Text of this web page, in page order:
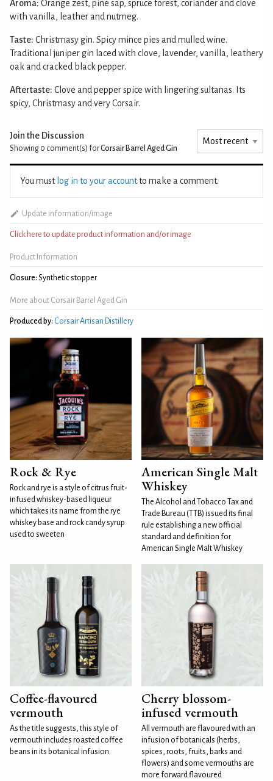
Aroma: Orange zest, pine sap, spruce forest, coriander and clove
with vanilla, leather and nutmeg.
Taste: Christmasy gin. Spicy mince pies and mulled wine.
Traditional juniper gin laced with clove, lavender, vanilla, leathery
oak and cracked black pepper.
Aftertaste: Clove and pepper spice with lingering sultanas. Its
spicy, Christmasy and very Corsair.
Join the Discussion
Showing 0 comment(s) forCorsair Barrel Aged Gin
You must log in to your accountto make a comment.
Update information/image
Click here to update product information and/or image
Product Information
Closure: Synthetic stopper
More about Corsair Barrel Aged Gin
Produced by: Corsair Artisan Distillery
Rock & Rye
Rock and rye is a style of citrus fruit-
infused whiskey-based liqueur
which takes its name from the rye
whiskey base and rock candy syrup
used to sweeten
American Single Malt
Whiskey
The Alcohol and Tobacco Tax and
Trade Bureau (TTB) issued its final
rule establishing a new official
standard and definition for
American Single Malt Whiskey
Coffee-flavoured
vermouth
As the title suggests, this style of
vermouth includes roasted coffee
beans in its botanical infusion.
Cherry blossom-
infused vermouth
All vermouth are flavoured with an
infusion of botanicals (herbs,
spices, roots, fruits, barks and
flowers) and some vermouths are
more forward flavoured